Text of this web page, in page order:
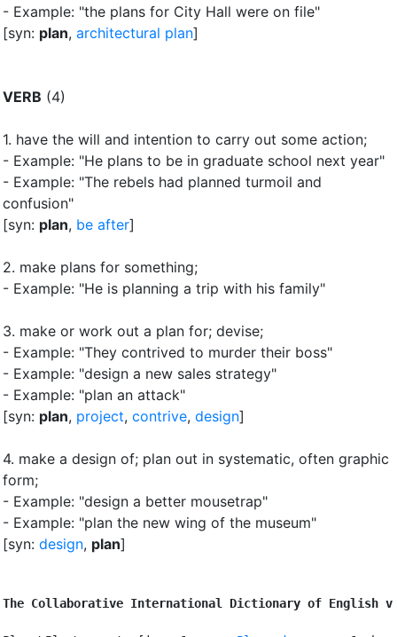
- Example: "the plans for City Hall were on file"
[syn: plan, architectural plan]
VERB (4)
1. have the will and intention to carry out some action;
- Example: "He plans to be in graduate school next year"
- Example: "The rebels had planned turmoil and
confusion"
[syn: plan, be after]
2. make plans for something;
- Example: "He is planning a trip with his family"
3. make or work out a plan for; devise;
- Example: "They contrived to murder their boss"
- Example: "design a new sales strategy"
- Example: "plan an attack"
[syn: plan, project, contrive, design]
4. make a design of; plan out in systematic, often graphic
form;
- Example: "design a better mousetrap"
- Example: "plan the new wing of the museum"
[syn: design, plan]
The Collaborative International Dictionary of English